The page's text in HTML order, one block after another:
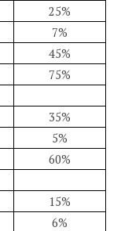
25%
7%
45%
75%
35%
5%
60%
15%
6%